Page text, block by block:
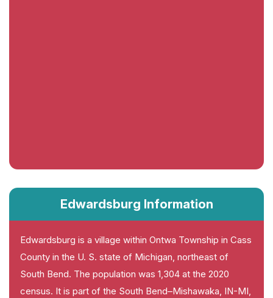
Edwardsburg Information
Edwardsburg is a village within Ontwa Township in Cass
County in the U. S. state of Michigan, northeast of
South Bend. The population was 1,304 at the 2020
census. It is part of the South Bend–Mishawaka, IN-MI,